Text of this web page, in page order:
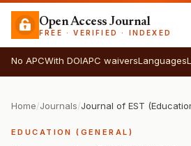
Open Access Journal
FREE · VERIFIED · INDEXED
No APCWith DOIAPC waiversLanguages
Home/Journals/
EDUCATION (GENERAL)